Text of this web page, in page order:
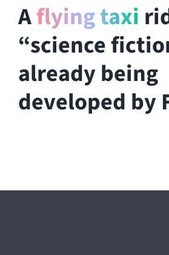
Aflying taxi
“science
already being
developed by